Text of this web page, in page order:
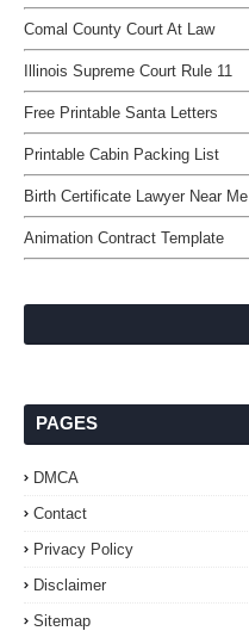
Comal County Court At Law
Illinois Supreme Court Rule 11
Free Printable Santa Letters
Printable Cabin Packing List
Birth Certificate Lawyer Near Me
Animation Contract Template
PAGES
DMCA
Contact
Privacy Policy
Disclaimer
Sitemap